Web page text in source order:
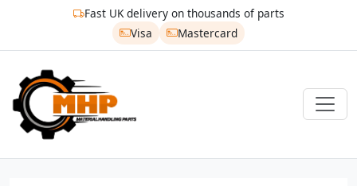
Fast UK delivery on thousands of parts
Visa
Mastercard